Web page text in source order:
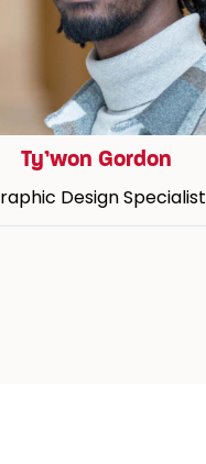
Ty’won Gordon
Design Specialist